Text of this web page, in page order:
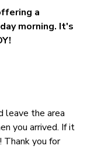
a
morning. It's
leave the area
you arrived. If it
Thank you for